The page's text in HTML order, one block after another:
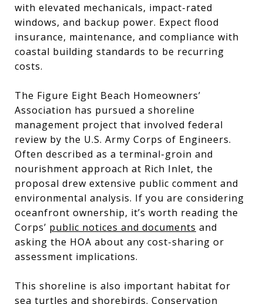
with elevated mechanicals, impact-rated
windows, and backup power. Expect flood
insurance, maintenance, and compliance with
coastal building standards to be recurring
costs.
The Figure Eight Beach Homeowners’
Association has pursued a shoreline
management project that involved federal
review by the U.S. Army Corps of Engineers.
Often described as a terminal-groin and
nourishment approach at Rich Inlet, the
proposal drew extensive public comment and
environmental analysis. If you are considering
oceanfront ownership, it’s worth reading the
Corps’ public notices and documents and
asking the HOA about any cost-sharing or
assessment implications.
This shoreline is also important habitat for
sea turtles and shorebirds. Conservation